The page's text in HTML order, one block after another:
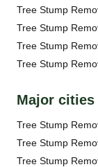
Tree Stump
Tree Stump
Tree Stump
Tree Stump
Major
Tree Stump
Tree Stump
Tree Stump